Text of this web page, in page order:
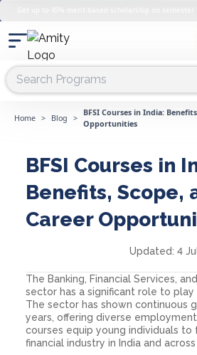
Home > Blog >
BFSI Courses in India:
Opportunities
BFSI Courses in
Benefits, Scope,
Career
Updated: 4
The Banking, Financial Services,
sector has a significant role to play
The sector has shown continuous
years, offering diverse
courses equip young individuals to
financial industry in India and